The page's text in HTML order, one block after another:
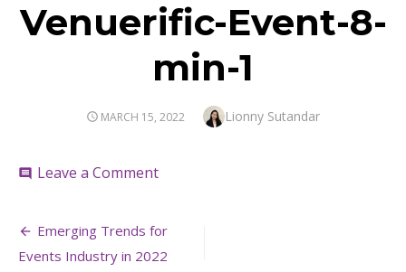
Venuerific-Event-8-
min-1
POSTED
MARCH 15, 2022 Author
Lionny Sutandar
comment Leave a Commenton
8-
1
Post
navigation
Emerging Trends for
Events Industry in 2022